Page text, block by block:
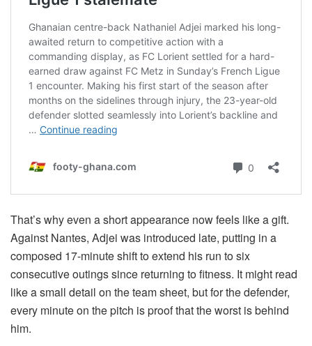
That’s why even a short appearance now feels like a gift.
Against Nantes, Adjei was introduced late, putting in a
composed 17-minute shift to extend his run to six
consecutive outings since returning to fitness. It might read
like a small detail on the team sheet, but for the defender,
every minute on the pitch is proof that the worst is behind
him.